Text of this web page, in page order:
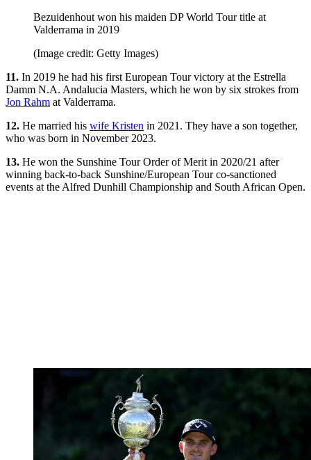
Bezuidenhout won his maiden DP World Tour title at
Valderrama in 2019
(Image credit: Getty Images)
11. In 2019 he had his first European Tour victory at the Estrella
Damm N.A. Andalucia Masters, which he won by six strokes from
Jon Rahm at Valderrama.
12. He married his wife Kristen in 2021. They have a son together,
who was born in November 2023.
13. He won the Sunshine Tour Order of Merit in 2020/21 after
winning back-to-back Sunshine/European Tour co-sanctioned
events at the Alfred Dunhill Championship and South African Open.